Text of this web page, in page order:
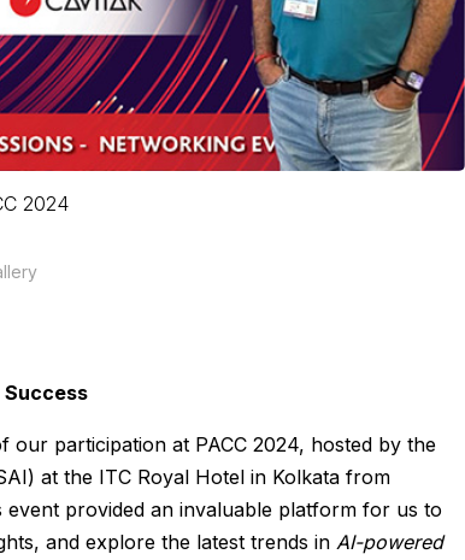
2024
Success
our participation at PACC 2024, hosted by the
at the ITC Royal Hotel in Kolkata from
event provided an invaluable platform for us to
and explore the latest trends in AI-powered